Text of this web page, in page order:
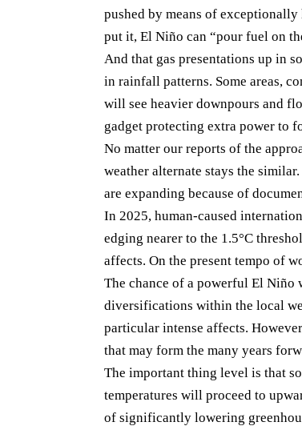
pushed by means of
put it, El Niño can “pour fuel on
And that gas presentations up in
in rainfall patterns. Some areas,
will see heavier downpours and
gadget protecting extra power to
No matter our reports of the
weather alternate stays the
are expanding because of
In 2025, human-caused
edging nearer to the 1.5°C
affects. On the present tempo of
The chance of a powerful El Niño
diversifications within the local
particular intense affects.
that may form the many years
The important thing level is that
temperatures will proceed to
of significantly lowering